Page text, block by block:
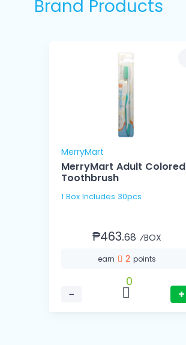
Brand Products
MerryMart
MerryMart Adult Colored
Toothbrush
1 Box Includes 30pcs
₱463.68 ⁄BOX
earn 2points
−
0
+